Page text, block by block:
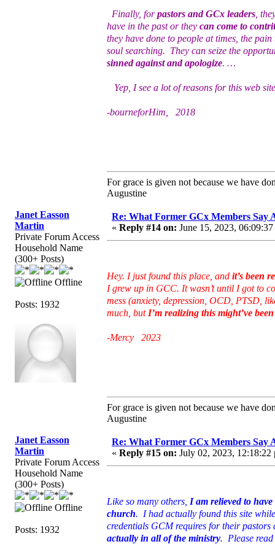
Finally, forpastors and GCx leaders ,
have in the past or they can come to
they have done to people at times, the
soul searching. They can seize the
sinned against and apologize. …
Yep, I see a lot of reasons for this web
-bourneforHim, 2018
For grace is given not because we have
Augustine
Janet Easson
Martin
Private Forum Access
Household Name
(300+ Posts)
Offline
Posts: 1932
Re: What Former GCx Members
« Reply #14 on: June 15, 2023,
Hey. I just found this place, and it’s been
I grew up in GCC. It wasn’t until I got to
mess (anxiety, depression, OCD, PTSD,
much, but I’m realizing this might’ve
-Mercy 2023
For grace is given not because we have
Augustine
Janet Easson
Martin
Private Forum Access
Household Name
(300+ Posts)
Offline
Posts: 1932
Re: What Former GCx Members
« Reply #15 on: July 02, 2023, 12:18:22
Like so many others, I am relieved to
church. I had actually found this site
credentials GCM requires for their
actually in all of the ministry. Please